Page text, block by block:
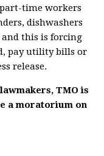
part-time workers
dishwashers
this is forcing
pay utility bills or
release.
TMO is
a moratorium on